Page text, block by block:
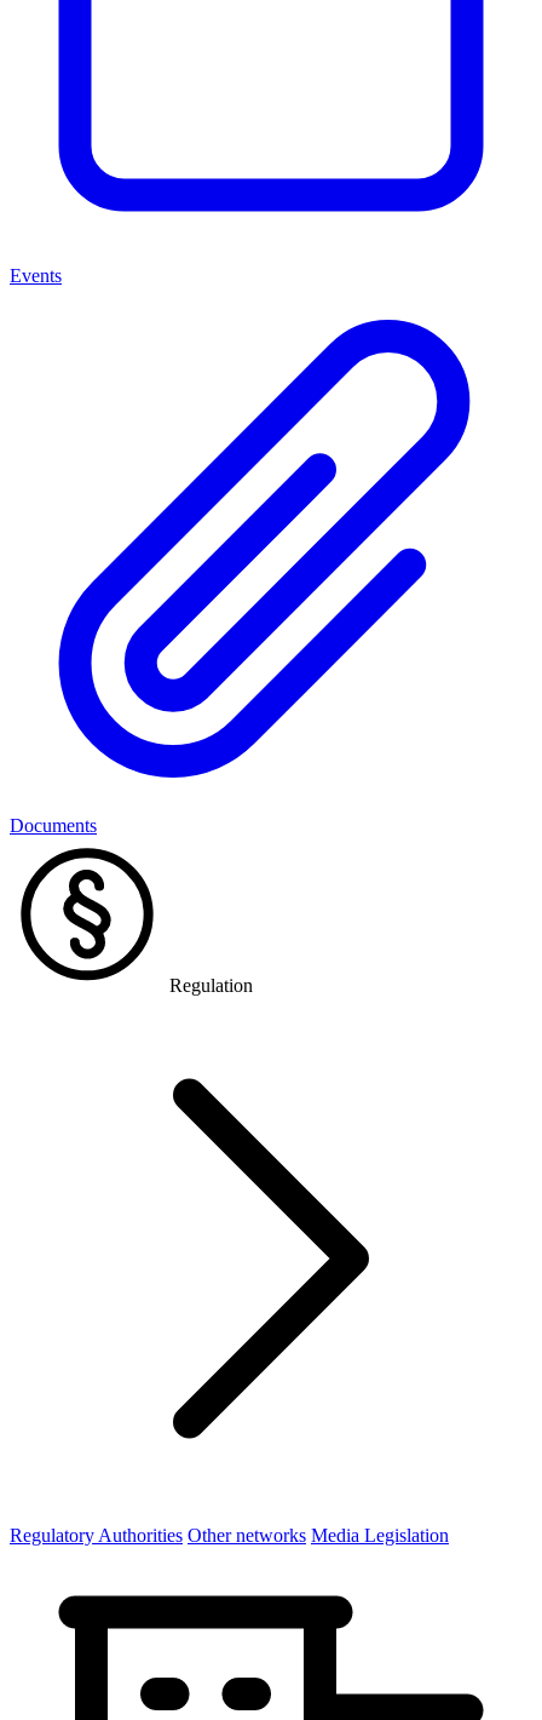
Events
Documents
Regulation
Regulatory Authorities Other networks Media Legislation